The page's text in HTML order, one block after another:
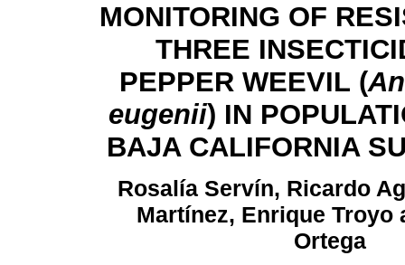
MONITORING OF
THREE
PEPPER WEEVIL (
eugenii) IN
BAJA CALIFORNIA
Rosalía Servín, Ricardo
Martínez, Enrique Troyo
Ortega